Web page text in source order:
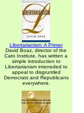
Libertarianism: A Primer
David Boaz, director of the
Cato Institute, has written a
simple introduction to
Libertarianism inteneded to
appeal to disgruntled
Democrats and Republicans
everywhere.